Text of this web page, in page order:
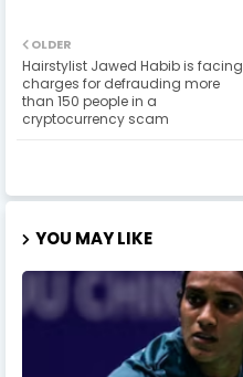
OLDER
Hairstylist Jawed Habib is facing
charges for defrauding more
than 150 people in a
cryptocurrency scam
YOU MAY LIKE